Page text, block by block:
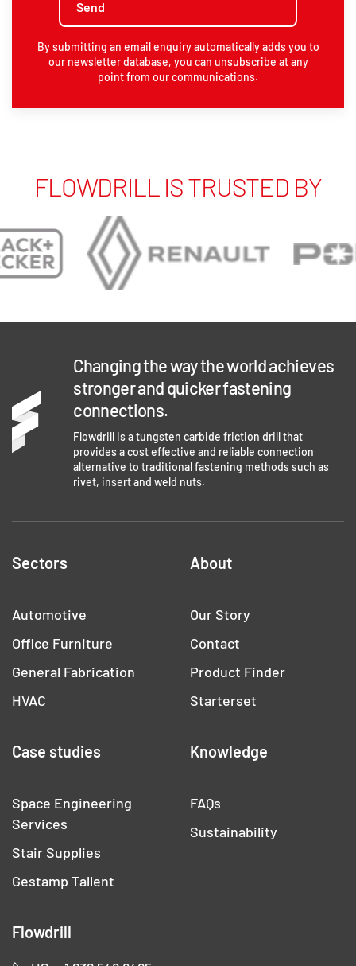
By submitting an email enquiry automatically adds you to
our newsletter database, you can unsubscribe at any
point from our communications.
FLOWDRILL IS TRUSTED BY
Changing the way the world achieves
stronger and quicker fastening
connections.
Flowdrill is a tungsten carbide friction drill that
provides a cost effective and reliable connection
alternative to traditional fastening methods such as
rivet, insert and weld nuts.
Sectors
Automotive
Office Furniture
General Fabrication
HVAC
About
Our Story
Contact
Product Finder
Starterset
Case studies
Space Engineering
Services
Stair Supplies
Gestamp Tallent
Knowledge
FAQs
Sustainability
Flowdrill